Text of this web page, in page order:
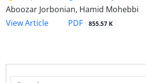
Aboozar Jorbonian, Hamid Mohebbi
View Article
PDF 855.57 K